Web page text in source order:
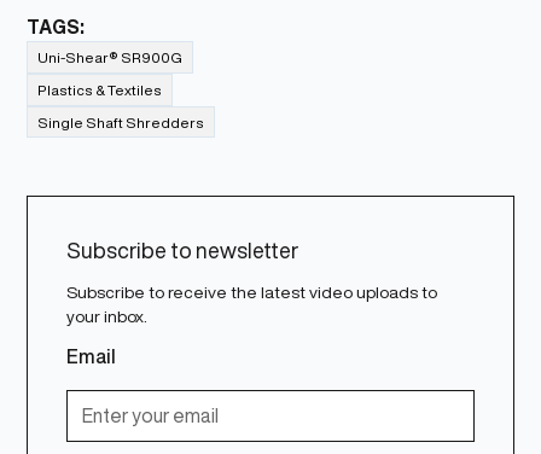
TAGS:
Uni-Shear® SR900G
Plastics & Textiles
Single Shaft Shredders
Subscribe to newsletter
Subscribe to receive the latest video uploads to
your inbox.
Email